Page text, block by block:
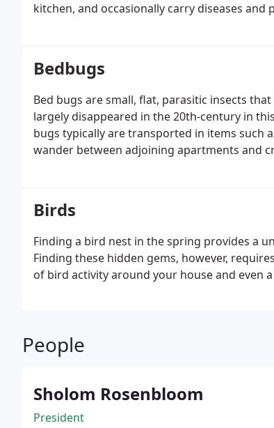
kitchen, and occasionally carry diseases
Bedbugs
Bed bugs are small, flat, parasitic insects
largely disappeared in the 20th-century in
bugs typically are transported in items such
wander between adjoining apartments and
Birds
Finding a bird nest in the spring provides a
Finding these hidden gems, however,
of bird activity around your house and even
People
Sholom Rosenbloom
President